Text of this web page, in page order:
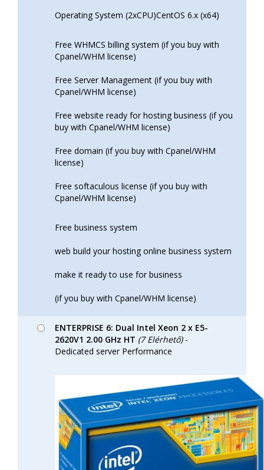
Operating System (2xCPU)CentOS 6.x (x64)
Free WHMCS billing system (if you buy with
Cpanel/WHM license)
Free Server Management (if you buy with
Cpanel/WHM license)
Free website ready for hosting business (if you
buy with Cpanel/WHM license)
Free domain (if you buy with Cpanel/WHM
license)
Free softaculous license (if you buy with
Cpanel/WHM license)
Free business system
web build your hosting online business system
make it ready to use for business
(if you buy with Cpanel/WHM license)
ENTERPRISE 6: Dual Intel Xeon 2 x E5-
2620V1 2.00 GHz HT (7 Elérhető)-
Dedicated server Performance